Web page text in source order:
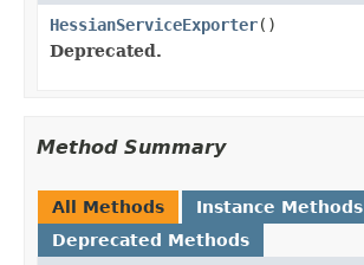
HessianServiceExporter()
Deprecated.
Method Summary
All Methods Instance Methods
Deprecated Methods